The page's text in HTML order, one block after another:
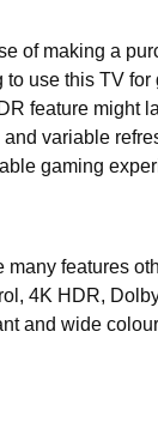
of making a
to use this TV
feature might
variable
gaming
many features
4K HDR,
and wide